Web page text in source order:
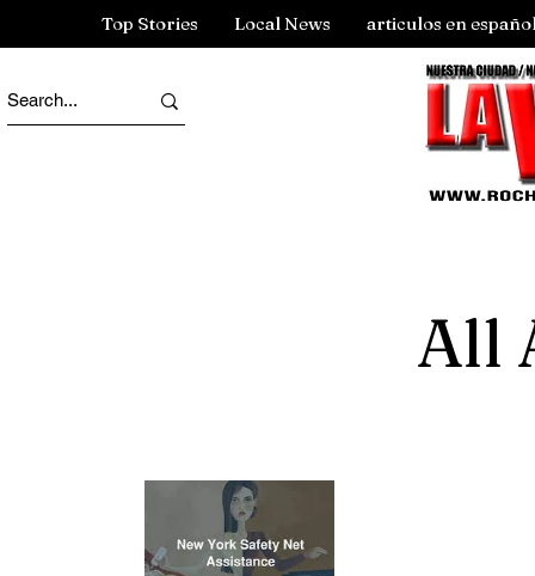
Top Stories Local News articulos en
All